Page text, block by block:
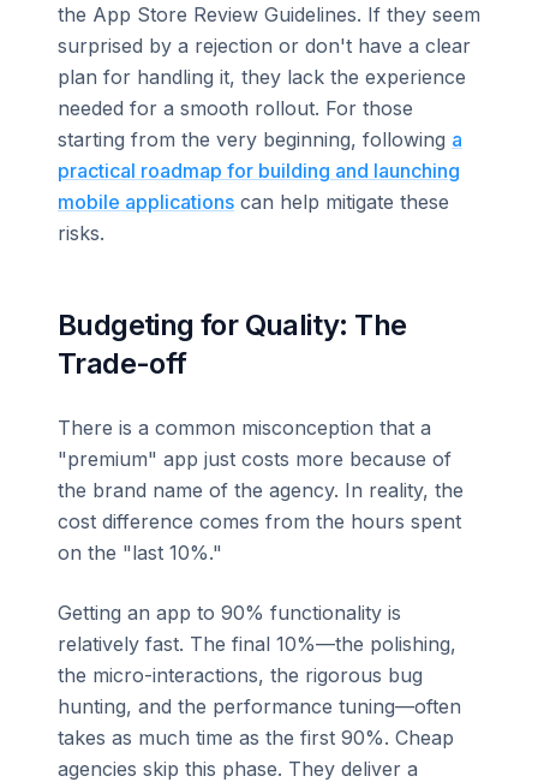
the App Store Review Guidelines. If they seem
surprised by a rejection or don't have a clear
plan for handling it, they lack the experience
needed for a smooth rollout. For those
starting from the very beginning, following a
practical roadmap for building and launching
mobile applications can help mitigate these
risks.
Budgeting for Quality: The
Trade-off
There is a common misconception that a
"premium" app just costs more because of
the brand name of the agency. In reality, the
cost difference comes from the hours spent
on the "last 10%."
Getting an app to 90% functionality is
relatively fast. The final 10%—the polishing,
the micro-interactions, the rigorous bug
hunting, and the performance tuning—often
takes as much time as the first 90%. Cheap
agencies skip this phase. They deliver a